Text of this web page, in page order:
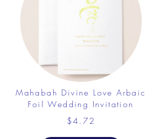
Mahabah Divine Love Arbaic
Foil Wedding Invitation
$4.72